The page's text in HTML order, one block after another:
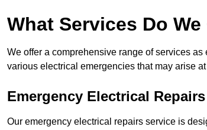
What Services Do
We offer a comprehensive range of services
various electrical emergencies that may arise
Emergency Electrical Repairs
Our emergency electrical repairs service is